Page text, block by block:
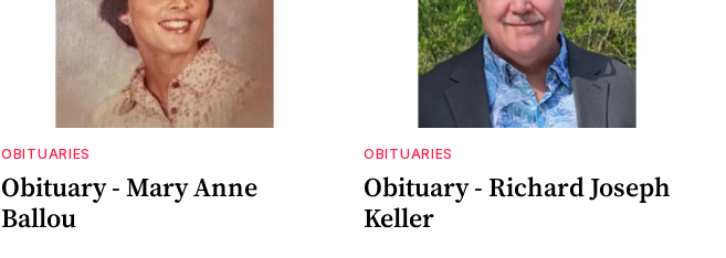
OBITUARIES
Obituary - Mary Anne
Ballou
OBITUARIES
Obituary - Richard Joseph
Keller